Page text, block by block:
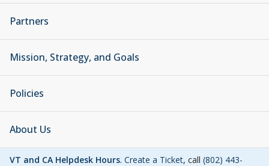
Partners
Mission, Strategy, and Goals
Policies
About Us
VT and CA Helpdesk Hours. Create a Ticket, call (802) 443-